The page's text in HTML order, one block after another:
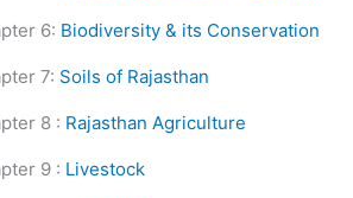
6: Biodiversity & its Conservation
7: Soils of Rajasthan
8 : Rajasthan Agriculture
9 : Livestock